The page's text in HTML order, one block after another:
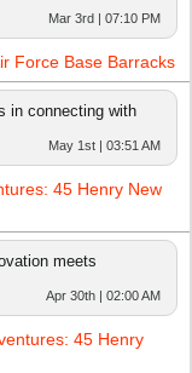
Mar 3rd | 07:10 PM
Force Base Barracks
in connecting with
May 1st | 03:51 AM
45 Henry New
meets
Apr 30th | 02:00 AM
45 Henry